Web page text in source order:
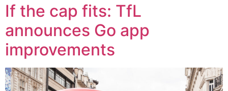
If the cap fits: TfL
announces Go app
improvements